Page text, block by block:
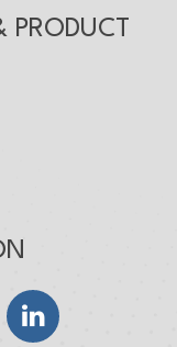
PRODUCT
LinkedIn